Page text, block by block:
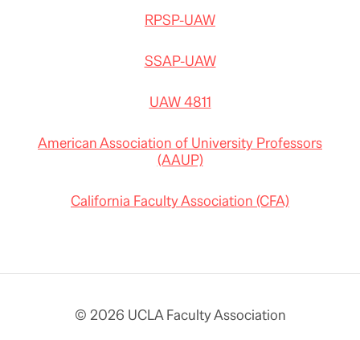
RPSP-UAW
SSAP-UAW
UAW 4811
American Association of University Professors
(AAUP)
California Faculty Association (CFA)
© 2026 UCLA Faculty Association